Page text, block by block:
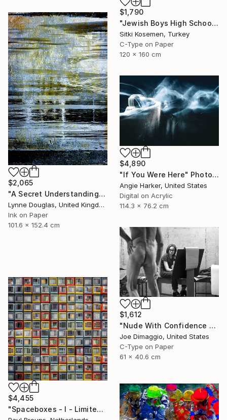
$1,790
"Jewish Boys High School - Istanbul - Limited Edition 2 of 5" Photograph
Sitki Kosemen, Turkey
C-Type on Paper
120 x 160 cm
$2,065
"A Secret Understanding" Photograph
Lynne Douglas, United Kingdom
Ink on Paper
101.6 x 152.4 cm
$4,890
"If You Were Here" Photograph
Angie Harker, United States
Digital on Acrylic
114.3 x 76.2 cm
$1,612
"Nude With Confidence - Limited Edition of 5" Photograph
Joe Dimaggio, United States
C-Type on Paper
61 x 40.6 cm
$4,455
"Spaceboxes - I - Limited Edition of 5" Photograph